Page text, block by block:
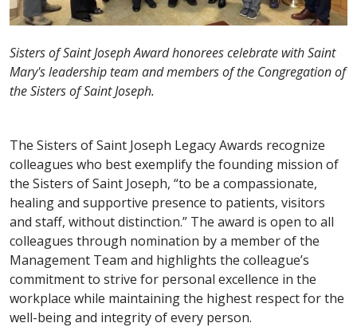
Sisters of Saint Joseph Award honorees celebrate with Saint
Mary's leadership team and members of the Congregation of
the Sisters of Saint Joseph.
The Sisters of Saint Joseph Legacy Awards recognize
colleagues who best exemplify the founding mission of
the Sisters of Saint Joseph, “to be a compassionate,
healing and supportive presence to patients, visitors
and staff, without distinction.” The award is open to all
colleagues through nomination by a member of the
Management Team and highlights the colleague’s
commitment to strive for personal excellence in the
workplace while maintaining the highest respect for the
well-being and integrity of every person.